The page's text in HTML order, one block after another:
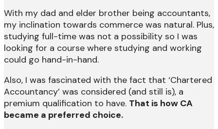
With my dad and elder brother being accountants,
my inclination towards commerce was natural. Plus,
studying full-time was not a possibility so I was
looking for a course where studying and working
could go hand-in-hand.
Also, I was fascinated with the fact that ‘Chartered
Accountancy’ was considered (and still is), a
premium qualification to have. That is how CA
became a preferred choice.